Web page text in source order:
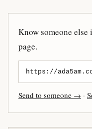
Know someone else
page.
Send to someone → ·